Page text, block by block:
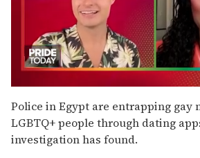
seconds
of
2
minutes,
13
Police in Egypt are entrapping gay
LGBTQ+ people through dating
investigation has found.